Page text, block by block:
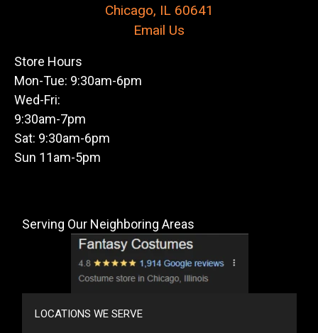
Chicago, IL 60641
Email Us
Store Hours
Mon-Tue: 9:30am-6pm
Wed-Fri:
9:30am-7pm
Sat: 9:30am-6pm
Sun 11am-5pm
Serving Our Neighboring Areas
LOCATIONS WE SERVE